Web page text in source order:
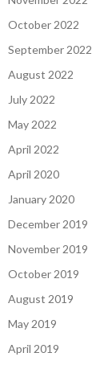
October 2022
September 2022
August 2022
July 2022
May 2022
April 2022
April 2020
January 2020
December 2019
November 2019
October 2019
August 2019
May 2019
April 2019